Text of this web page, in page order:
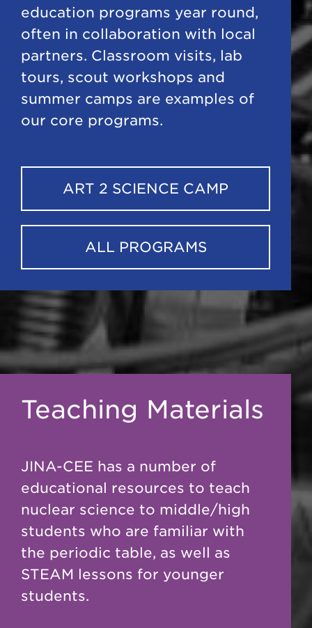
education programs year round,
often in collaboration with local
partners. Classroom visits, lab
tours, scout workshops and
summer camps are examples of
our core programs.
ART 2 SCIENCE CAMP
ALL PROGRAMS
Teaching Materials
JINA-CEE has a number of
educational resources to teach
nuclear science to middle/high
students who are familiar with
the periodic table, as well as
STEAM lessons for younger
students.